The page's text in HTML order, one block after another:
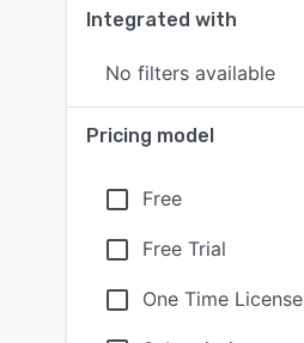
Integrated with
No filters available
Pricing model
Free
Free Trial
One Time License